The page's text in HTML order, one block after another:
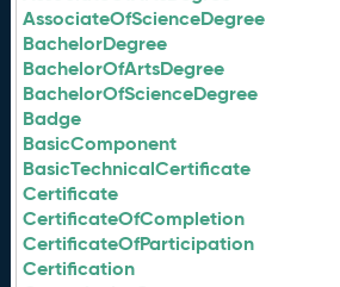
AssociateOfScienceDegree
BachelorDegree
BachelorOfArtsDegree
BachelorOfScienceDegree
Badge
BasicComponent
BasicTechnicalCertificate
Certificate
CertificateOfCompletion
CertificateOfParticipation
Certification